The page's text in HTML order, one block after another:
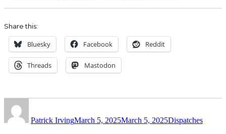
Share this:
Bluesky Facebook Reddit
Threads Mastodon
Patrick IrvingMarch 5, 2025March 5, 2025Dispatches